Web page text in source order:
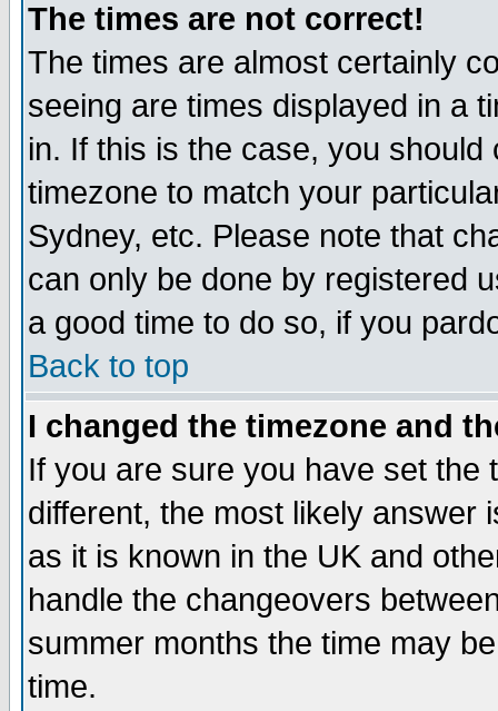
The times are not correct!
The times are almost certainly
seeing are times displayed in a
in. If this is the case, you
timezone to match your
Sydney, etc. Please note that
can only be done by registered
a good time to do so, if you
Back to top
I changed the timezone and
If you are sure you have set the
different, the most likely answer
as it is known in the UK and
handle the changeovers
summer months the time may
time.